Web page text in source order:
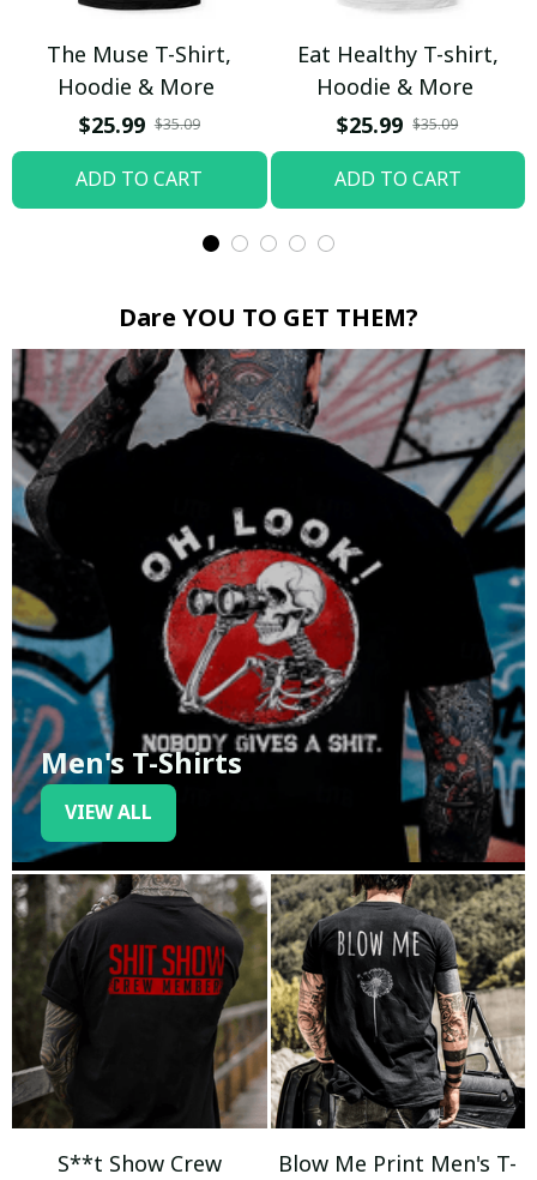
The Muse T-Shirt,
Hoodie & More
$25.99 $35.09
ADD TO CART
Eat Healthy T-shirt,
Hoodie & More
$25.99 $35.09
ADD TO CART
Dare YOU TO GET THEM?
Men's T-Shirts
VIEW ALL
S**t Show Crew
Blow Me Print Men's T-